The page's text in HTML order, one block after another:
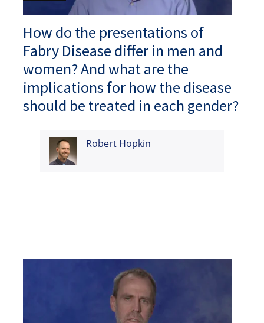
How do the presentations of
Fabry Disease differ in men and
women? And what are the
implications for how the disease
should be treated in each gender?
Robert Hopkin